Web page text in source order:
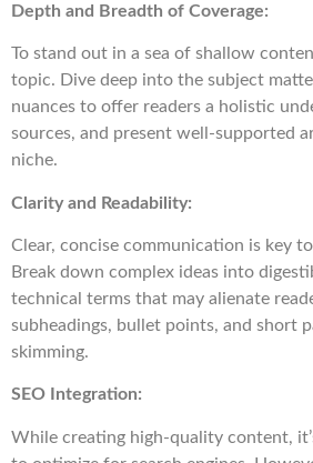
Depth and Breadth of Coverage:
To stand out in a sea of shallow
topic. Dive deep into the subject
nuances to offer readers a holistic
sources, and present well-supported
niche.
Clarity and Readability:
Clear, concise communication is key
Break down complex ideas into
technical terms that may alienate
subheadings, bullet points, and short
skimming.
SEO Integration:
While creating high-quality content,